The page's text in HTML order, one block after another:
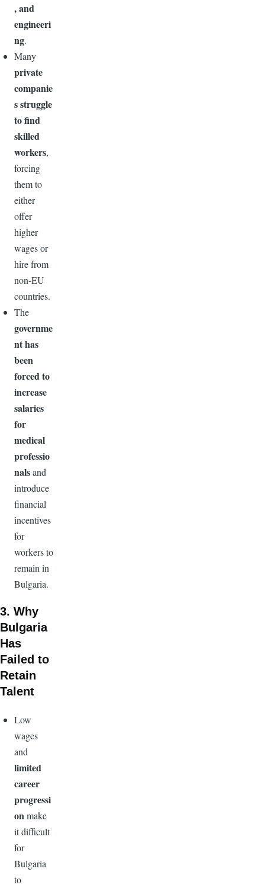
, and
engineeri
ng.
Many
private
companie
s struggle
to find
skilled
workers,
forcing
them to
either
offer
higher
wages or
hire from
non-EU
countries.
The
governme
nt has
been
forced to
increase
salaries
for
medical
professio
nalsand
introduce
financial
incentives
for
workers to
remain in
Bulgaria.
3. Why
Bulgaria
Has
Failed to
Retain
Talent
Low
wages
and
limited
career
progressi
on make
it difficult
for
Bulgaria
to